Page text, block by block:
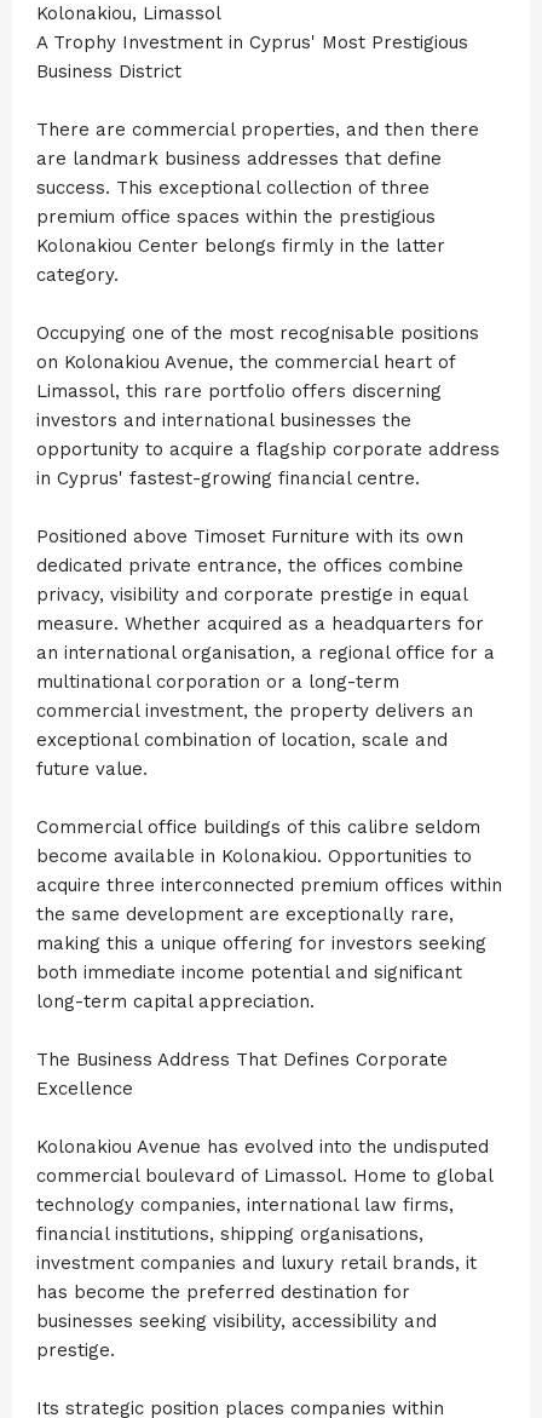
Kolonakiou, Limassol
A Trophy Investment in Cyprus' Most Prestigious
Business District
There are commercial properties, and then there
are landmark business addresses that define
success. This exceptional collection of three
premium office spaces within the prestigious
Kolonakiou Center belongs firmly in the latter
category.
Occupying one of the most recognisable positions
on Kolonakiou Avenue, the commercial heart of
Limassol, this rare portfolio offers discerning
investors and international businesses the
opportunity to acquire a flagship corporate address
in Cyprus' fastest-growing financial centre.
Positioned above Timoset Furniture with its own
dedicated private entrance, the offices combine
privacy, visibility and corporate prestige in equal
measure. Whether acquired as a headquarters for
an international organisation, a regional office for a
multinational corporation or a long-term
commercial investment, the property delivers an
exceptional combination of location, scale and
future value.
Commercial office buildings of this calibre seldom
become available in Kolonakiou. Opportunities to
acquire three interconnected premium offices within
the same development are exceptionally rare,
making this a unique offering for investors seeking
both immediate income potential and significant
long-term capital appreciation.
The Business Address That Defines Corporate
Excellence
Kolonakiou Avenue has evolved into the undisputed
commercial boulevard of Limassol. Home to global
technology companies, international law firms,
financial institutions, shipping organisations,
investment companies and luxury retail brands, it
has become the preferred destination for
businesses seeking visibility, accessibility and
prestige.
Its strategic position places companies within